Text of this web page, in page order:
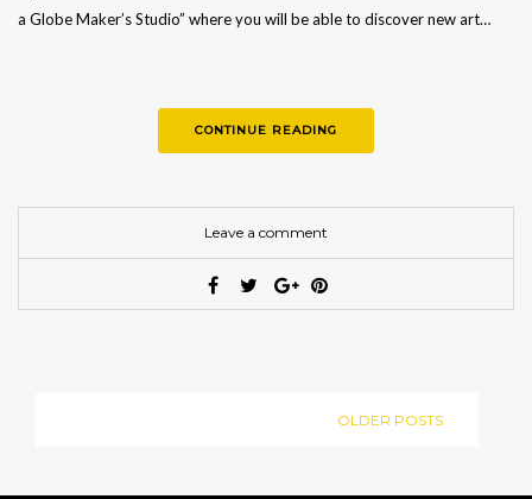
a Globe Maker’s Studio” where you will be able to discover new art…
CONTINUE READING
Leave a comment
OLDER POSTS